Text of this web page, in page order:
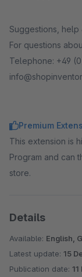
Suggestions, help
For questions
Telephone: +49
Premium
This extension is
Program and can
store.
Details
Available: English,
Latest update: 15
Publication date: